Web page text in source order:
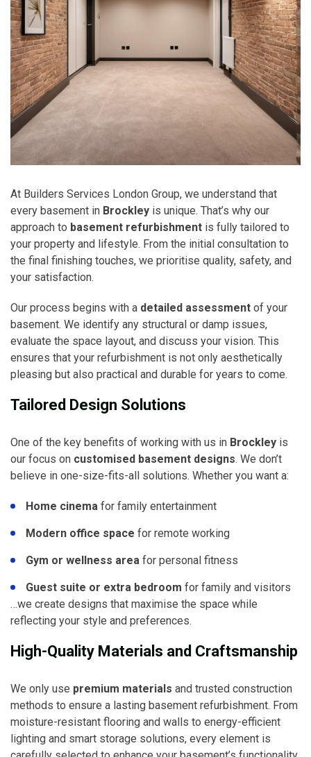
At Builders Services London Group, we understand that
every basement in Brockley is unique. That’s why our
approach to basement refurbishment is fully tailored to
your property and lifestyle. From the initial consultation to
the final finishing touches, we prioritise quality, safety, and
your satisfaction.
Our process begins with a detailed assessment of your
basement. We identify any structural or damp issues,
evaluate the space layout, and discuss your vision. This
ensures that your refurbishment is not only aesthetically
pleasing but also practical and durable for years to come.
Tailored Design Solutions
One of the key benefits of working with us in Brockley is
our focus on customised basement designs. We don’t
believe in one-size-fits-all solutions. Whether you want a:
Home cinema for family entertainment
Modern office space for remote working
Gym or wellness area for personal fitness
Guest suite or extra bedroom for family and visitors
…we create designs that maximise the space while
reflecting your style and preferences.
High-Quality Materials and Craftsmanship
We only use premium materials and trusted construction
methods to ensure a lasting basement refurbishment. From
moisture-resistant flooring and walls to energy-efficient
lighting and smart storage solutions, every element is